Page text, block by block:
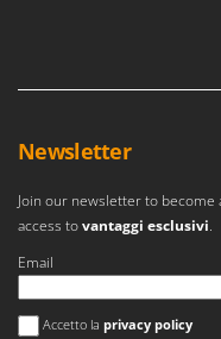
Newsletter
Join our newsletter to
access tovantaggi esclusivi.
Email
Si è verificato un errore
Accetto la privacy policy